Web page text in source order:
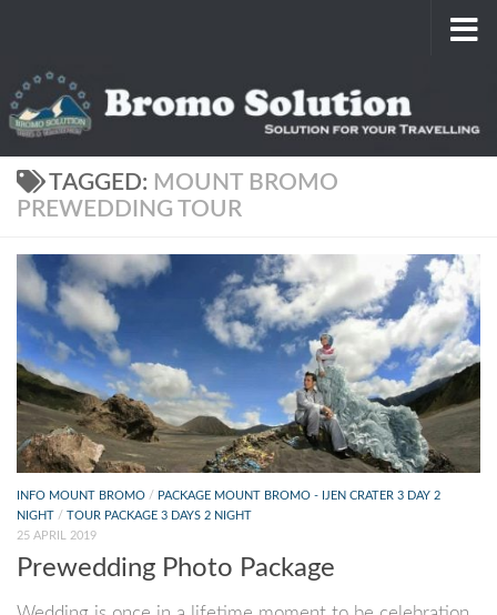
TAGGED: MOUNT BROMO
PREWEDDING TOUR
INFO MOUNT BROMO / PACKAGE MOUNT BROMO - IJEN CRATER 3 DAY 2
NIGHT
/
TOUR PACKAGE 3 DAYS 2 NIGHT
25 APRIL 2019
Prewedding Photo Package